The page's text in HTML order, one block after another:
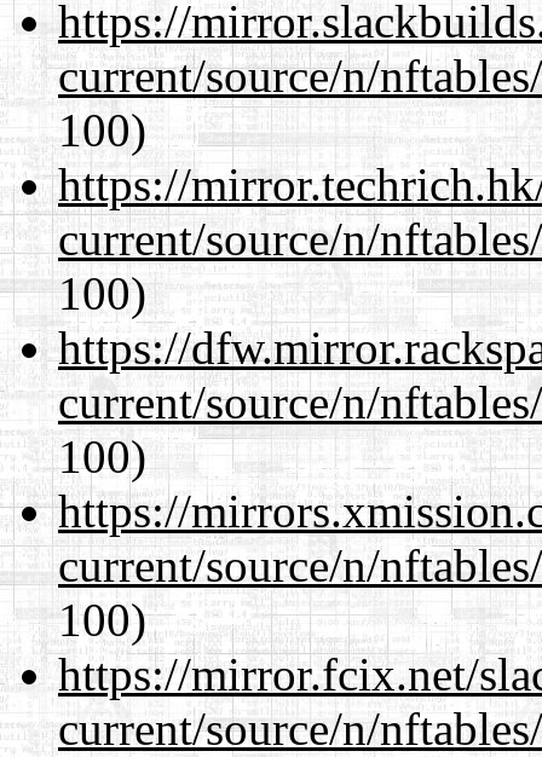
https://
current/source/n/
100)
https://
current/source/n/
100)
https://
current/source/n/
100)
https://
current/source/n/
100)
https://mirror.fcix.net/
current/source/n/